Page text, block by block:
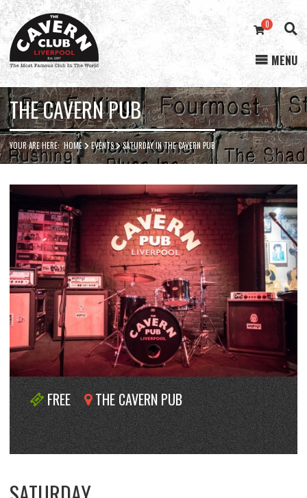
Cavern
Club
0
MENU
THE CAVERN PUB
YOUR ARE HERE:HOME EVENTS SATURDAY IN THE CAVERN PUB
FREE THE CAVERN PUB